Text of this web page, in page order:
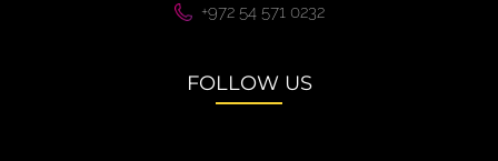
+972 54 571 0232
FOLLOW US